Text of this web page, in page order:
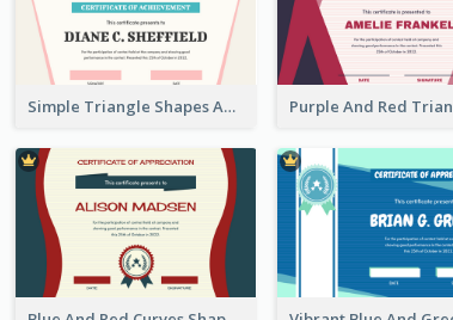
Simple Triangle Shapes Appreciation Certificate